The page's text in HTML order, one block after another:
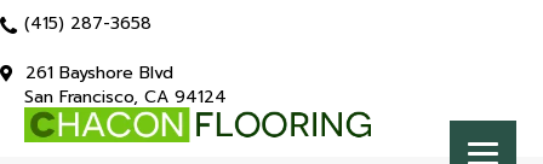
(415) 287-3658
261 Bayshore Blvd
San Francisco, CA 94124